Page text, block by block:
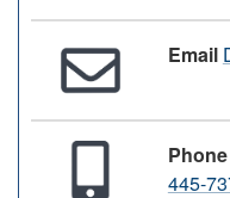
Email
445-